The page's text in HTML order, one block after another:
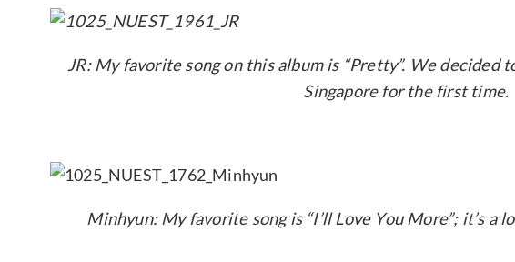
JR: My favorite song on this album is “Pretty”. We decided
Singapore for the first time.
Minhyun: My favorite song is “I’ll Love You More”; it’s a